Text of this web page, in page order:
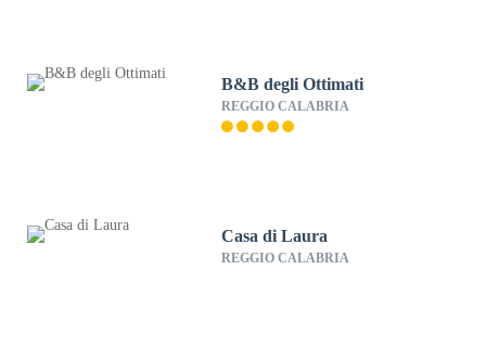
B&B degli Ottimati
REGGIO CALABRIA
Casa di Laura
REGGIO CALABRIA